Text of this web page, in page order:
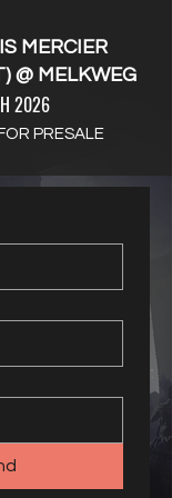
MERCIER
@ MELKWEG
2026
PRESALE